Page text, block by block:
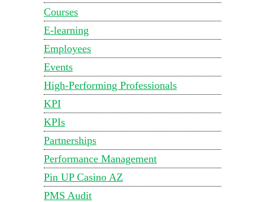
Courses
E-learning
Employees
Events
High-Performing Professionals
KPI
KPIs
Partnerships
Performance Management
Pin UP Casino AZ
PMS Audit